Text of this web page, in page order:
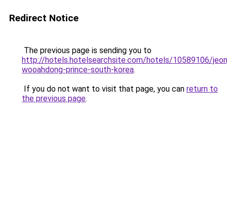
Redirect Notice
The previous page is sending you to
http://hotels.hotelsearchsite.com/hotels/10589106/
wooahdong-prince-south-korea.
If you do not want to visit that page, you can return to
the previous page.